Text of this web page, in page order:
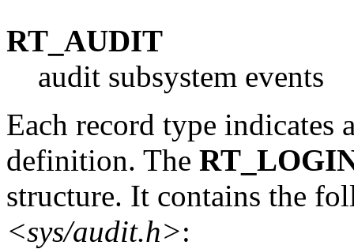
RT_AUDIT
audit subsystem events
Each record type indicates
definition. The
structure. It contains the
<sys/audit.h>: